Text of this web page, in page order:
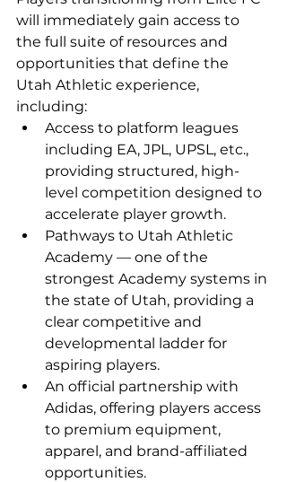
will immediately gain access to
the full suite of resources and
opportunities that define the
Utah Athletic experience,
including:
Access to platform leagues
including EA, JPL, UPSL, etc.,
providing structured, high-
level competition designed to
accelerate player growth.
Pathways to Utah Athletic
Academy — one of the
strongest Academy systems in
the state of Utah, providing a
clear competitive and
developmental ladder for
aspiring players.
An official partnership with
Adidas, offering players access
to premium equipment,
apparel, and brand-affiliated
opportunities.